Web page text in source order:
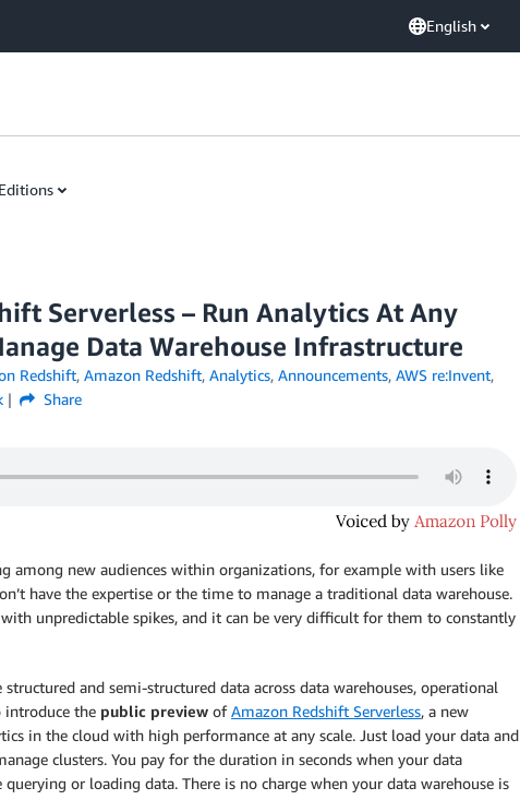
English
Editions
Serverless – Run Analytics At Any
Data Warehouse Infrastructure
Redshift, Amazon Redshift, Analytics, Announcements, AWS re:Invent,
Share
among new audiences within organizations, for example with users like
have the expertise or the time to manage a traditional data warehouse.
unpredictable spikes, and it can be very difficult for them to constantly
structured and semi-structured data across data warehouses, operational
introduce the public preview ofAmazon Redshift Serverless, a new
in the cloud with high performance at any scale. Just load your data and
clusters. You pay for the duration in seconds when your data
or loading data. There is no charge when your data warehouse is